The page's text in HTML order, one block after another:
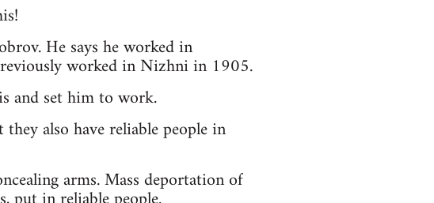
He says he worked in
worked in Nizhni in 1905.
and set him to work.
also have reliable people in
arms. Mass deportation of